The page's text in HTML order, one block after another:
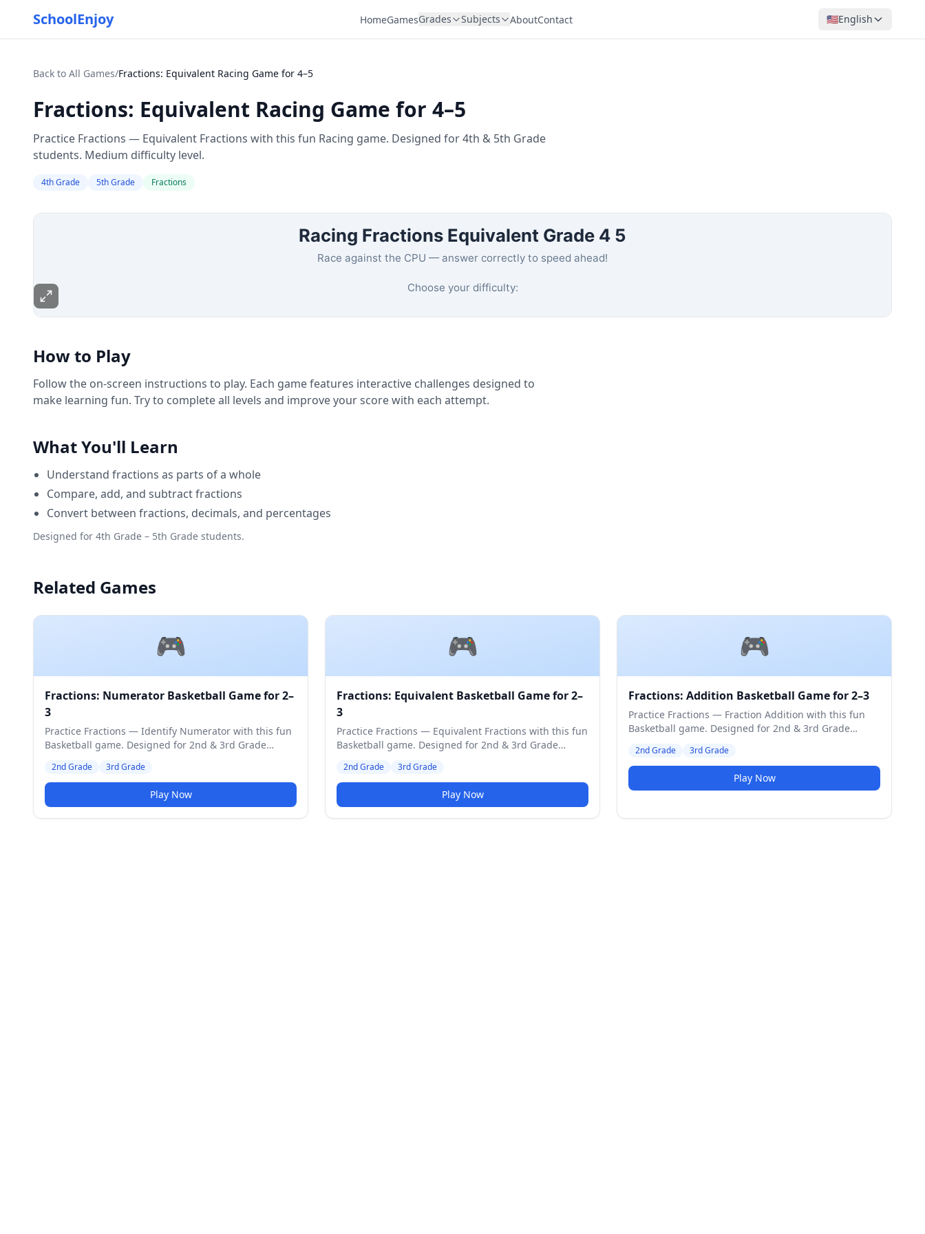
SchoolEnjoy HomeGamesGrades Subjects AboutContact 🇺🇸English
Back to All Games/Fractions: Equivalent Racing Game for 4–5
Fractions: Equivalent Racing Game for 4–5
Practice Fractions — Equivalent Fractions with this fun Racing game. Designed for 4th & 5th Grade
students. Medium difficulty level.
4th Grade 5th Grade Fractions
How to Play
Follow the on-screen instructions to play. Each game features interactive challenges designed to
make learning fun. Try to complete all levels and improve your score with each attempt.
What You'll Learn
Understand fractions as parts of a whole
Compare, add, and subtract fractions
Convert between fractions, decimals, and percentages
Designed for 4th Grade – 5th Grade students.
Related Games
🎮
Fractions: Numerator Basketball Game for 2–
3
Practice Fractions — Identify Numerator with this fun
Basketball game. Designed for 2nd & 3rd Grade
2nd Grade 3rd Grade
Play Now
🎮
Fractions: Equivalent Basketball Game for 2–
3
Practice Fractions — Equivalent Fractions with this fun
Basketball game. Designed for 2nd & 3rd Grade
2nd Grade 3rd Grade
Play Now
🎮
Fractions: Addition Basketball Game for 2–3
Practice Fractions — Fraction Addition with this fun
Basketball game. Designed for 2nd & 3rd Grade
2nd Grade 3rd Grade
Play Now